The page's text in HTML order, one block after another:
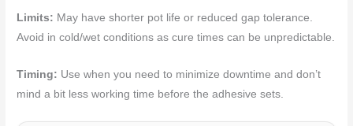
Limits: May have shorter pot life or reduced gap tolerance.
Avoid in cold/wet conditions as cure times can be unpredictable.
Timing: Use when you need to minimize downtime and don’t
mind a bit less working time before the adhesive sets.